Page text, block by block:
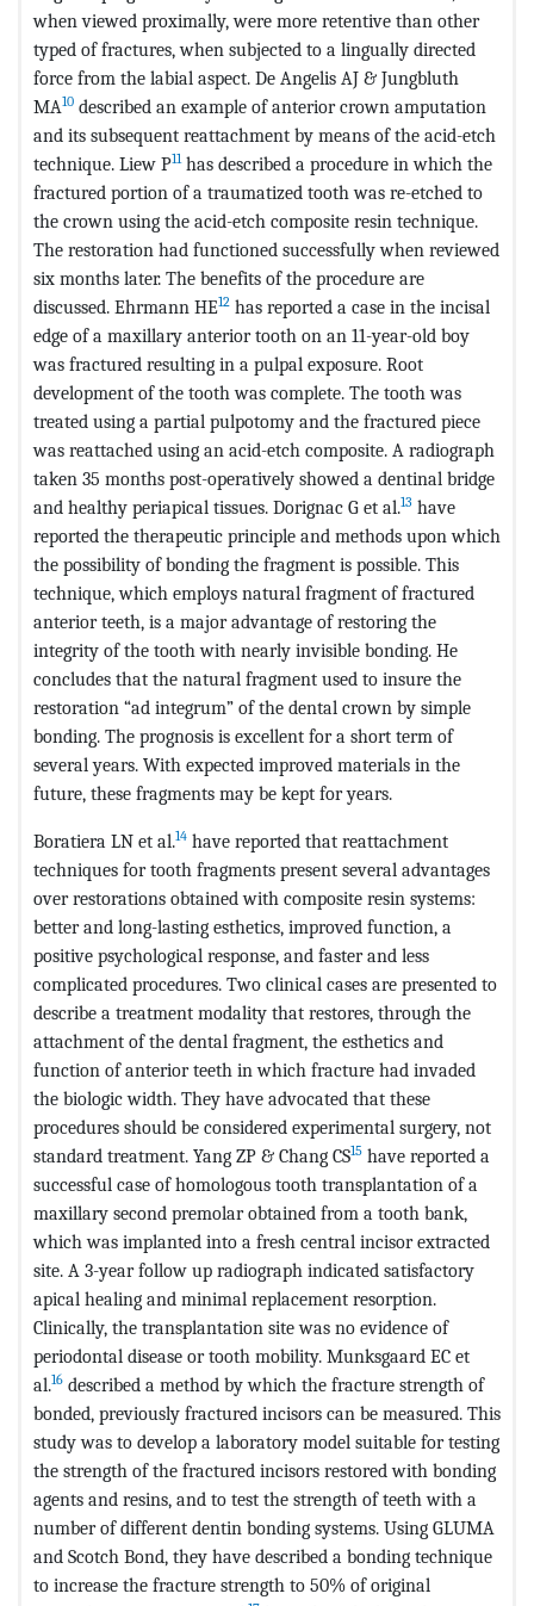
when viewed proximally, were more retentive than other
typed of fractures, when subjected to a lingually directed
force from the labial aspect. De Angelis AJ & Jungbluth
MA10 described an example of anterior crown amputation
and its subsequent reattachment by means of the acid-etch
technique. Liew P11has described a procedure in which the
fractured portion of a traumatized tooth was re-etched to
the crown using the acid-etch composite resin technique.
The restoration had functioned successfully when reviewed
six months later. The benefits of the procedure are
discussed. Ehrmann HE12 has reported a case in the incisal
edge of a maxillary anterior tooth on an 11-year-old boy
was fractured resulting in a pulpal exposure. Root
development of the tooth was complete. The tooth was
treated using a partial pulpotomy and the fractured piece
was reattached using an acid-etch composite. A radiograph
taken 35 months post-operatively showed a dentinal bridge
and healthy periapical tissues. Dorignac G et al.13 have
reported the therapeutic principle and methods upon which
the possibility of bonding the fragment is possible. This
technique, which employs natural fragment of fractured
anterior teeth, is a major advantage of restoring the
integrity of the tooth with nearly invisible bonding. He
concludes that the natural fragment used to insure the
restoration “ad integrum” of the dental crown by simple
bonding. The prognosis is excellent for a short term of
several years. With expected improved materials in the
future, these fragments may be kept for years.
Boratiera LN et al.14 have reported that reattachment
techniques for tooth fragments present several advantages
over restorations obtained with composite resin systems:
better and long-lasting esthetics, improved function, a
positive psychological response, and faster and less
complicated procedures. Two clinical cases are presented to
describe a treatment modality that restores, through the
attachment of the dental fragment, the esthetics and
function of anterior teeth in which fracture had invaded
the biologic width. They have advocated that these
procedures should be considered experimental surgery, not
standard treatment. Yang ZP & Chang CS15 have reported a
successful case of homologous tooth transplantation of a
maxillary second premolar obtained from a tooth bank,
which was implanted into a fresh central incisor extracted
site. A 3-year follow up radiograph indicated satisfactory
apical healing and minimal replacement resorption.
Clinically, the transplantation site was no evidence of
periodontal disease or tooth mobility. Munksgaard EC et
al.16 described a method by which the fracture strength of
bonded, previously fractured incisors can be measured. This
study was to develop a laboratory model suitable for testing
the strength of the fractured incisors restored with bonding
agents and resins, and to test the strength of teeth with a
number of different dentin bonding systems. Using GLUMA
and Scotch Bond, they have described a bonding technique
to increase the fracture strength to 50% of original